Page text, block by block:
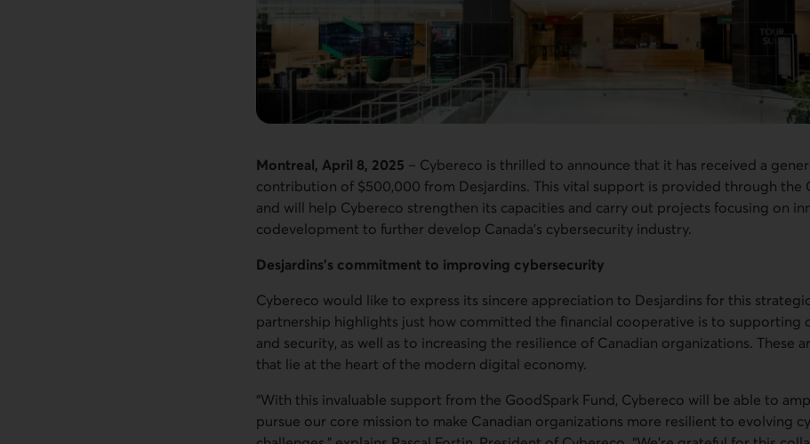
Montreal, April 8, 2025 – Cybereco is thrilled to announce that it has received a
contribution of $500,000 from Desjardins. This vital support is provided through the
and will help Cybereco strengthen its capacities and carry out projects focusing on
codevelopment to further develop Canada’s cybersecurity industry.
Desjardins’s commitment to improving cybersecurity
Cybereco would like to express its sincere appreciation to Desjardins for this
partnership highlights just how committed the financial cooperative is to supporting
and security, as well as to increasing the resilience of Canadian organizations. These
that lie at the heart of the modern digital economy.
“With this invaluable support from the GoodSpark Fund, Cybereco will be able to
pursue our core mission to make Canadian organizations more resilient to evolving